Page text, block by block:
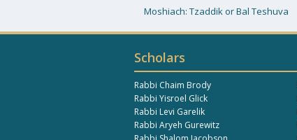
Moshiach: Tzaddik or Bal Teshuva
Scholars
Rabbi Chaim Brody
Rabbi Yisroel Glick
Rabbi Levi Garelik
Rabbi Aryeh Gurewitz